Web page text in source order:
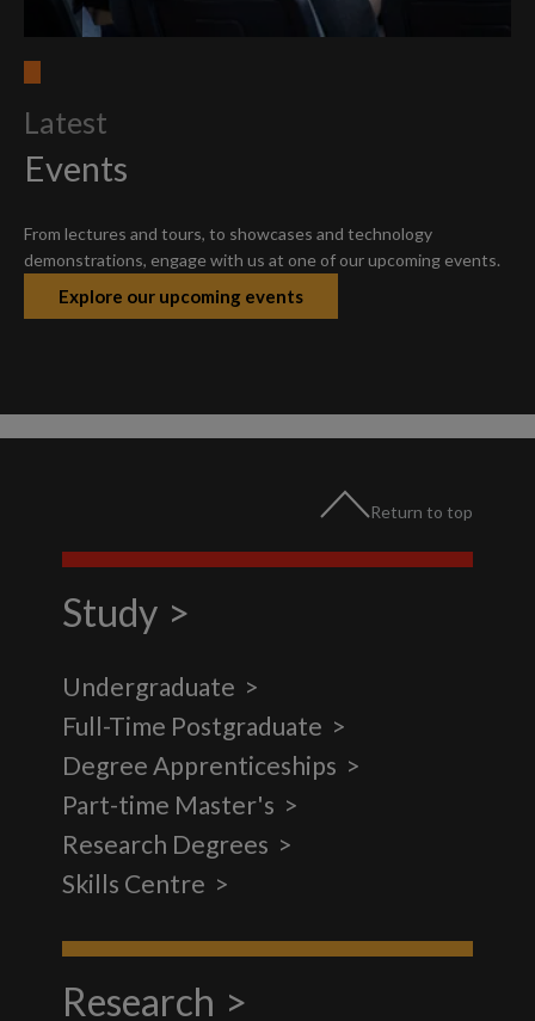
Latest
Events
From lectures and tours, to showcases and technology
demonstrations, engage with us at one of our upcoming events.
Explore our upcoming events
Return to top
Study
Undergraduate
Full-Time Postgraduate
Degree Apprenticeships
Part-time Master's
Research Degrees
Skills Centre
Research